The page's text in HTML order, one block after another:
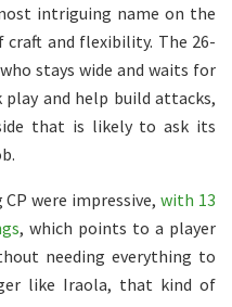
intriguing name on the
craft and flexibility. The 26-
stays wide and waits for
and help build attacks,
that is likely to ask its
were impressive,with 13
, which points to a player
needing everything to
like Iraola, that kind of